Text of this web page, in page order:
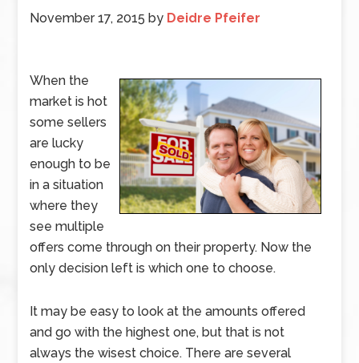
November 17, 2015 by Deidre Pfeifer
When the
market is hot
some sellers
are lucky
enough to be
in a situation
where they
see multiple
offers come through on their property. Now the
only decision left is which one to choose.
It may be easy to look at the amounts offered
and go with the highest one, but that is not
always the wisest choice. There are several